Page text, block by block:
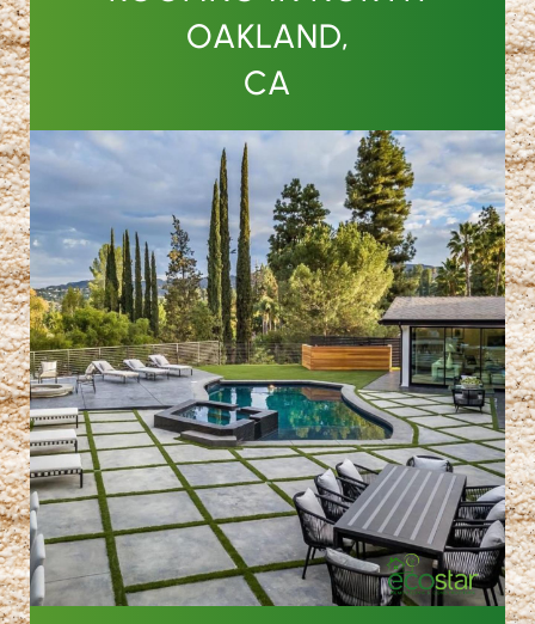
OAKLAND,
CA